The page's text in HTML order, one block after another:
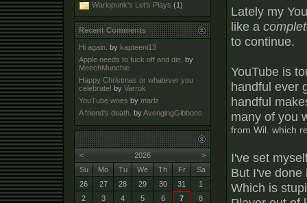
Lately my
like a
to continue.
YouTube is
handful ever
handful
many of you
from Wil. which
I've set
But I've done
Which is
Wariopunk's Let's Plays (1)
Recent Comments
Hi again. by kapteeni13
Apple needs to fuck off and die. by
MeechMunchie
Happy Christmas or whatever you
celebrate! by Varrok
YouTube woes by marlz
A friend's death. byAvengingGibbons
< >
2026
Su
Mo Tu We Th Fr
Sa
26
27 28 29 30 31
1
2
3 4 5 6 7
8